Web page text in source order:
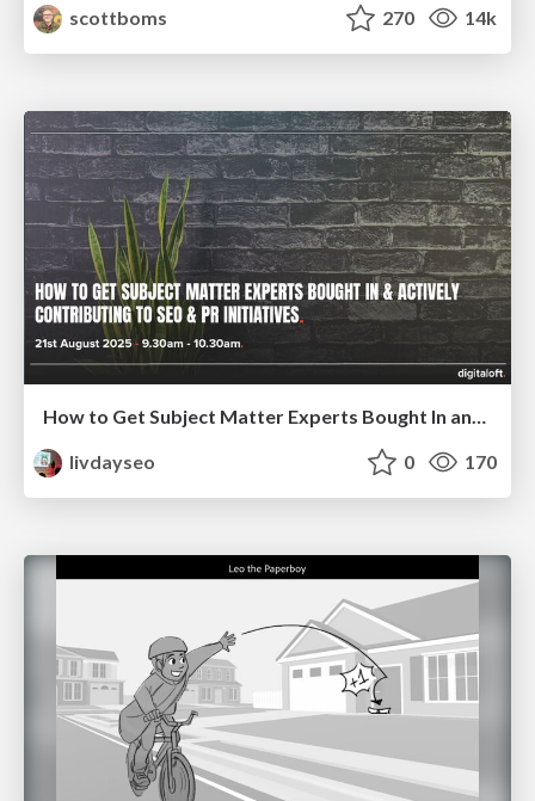
scottboms
270 14k
How to Get Subject Matter Experts Bought In and Actively Contributing to SEO & PR Initiatives.
livdayseo
0 170